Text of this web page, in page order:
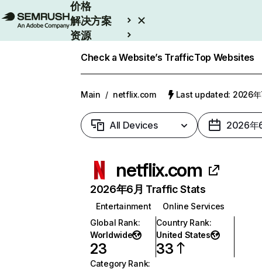
价格
解决方案
资源
Check a Website’s TrafficTop Websites
Main / netflix.com Last updated: 2026年
All Devices 2026年
netflix.com
2026年6月 Traffic Stats
Entertainment
Online Services
Global Rank:
Worldwide
23
Country Rank:
United States
33
Category Rank: